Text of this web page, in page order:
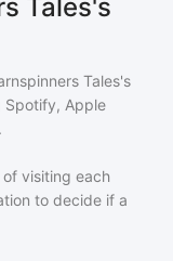
Tales's
Tales's
Spotify, Apple
visiting each
to decide if a